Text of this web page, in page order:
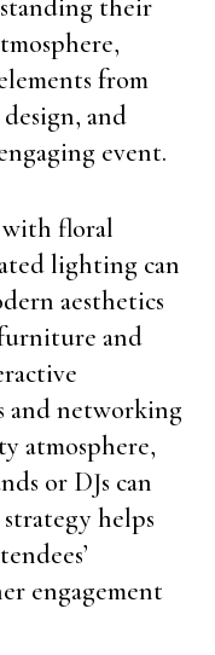
their
from
and
event.
with floral
lighting can
aesthetics
and
and networking
atmosphere,
or DJs can
helps
engagement